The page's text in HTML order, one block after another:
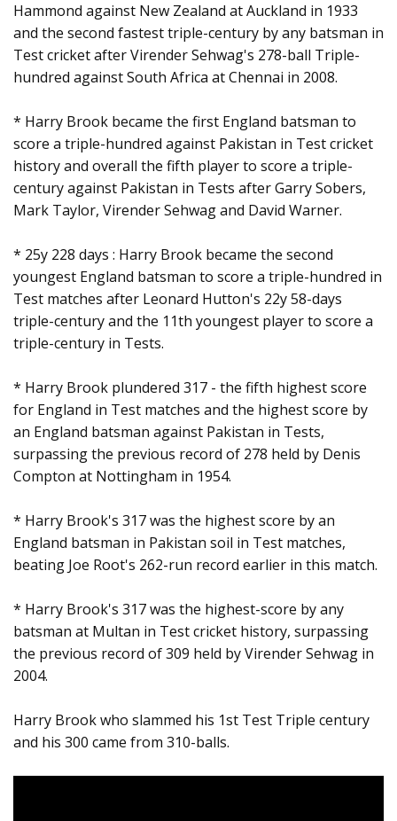
Hammond against New Zealand at Auckland in 1933
and the second fastest triple-century by any batsman in
Test cricket after Virender Sehwag's 278-ball Triple-
hundred against South Africa at Chennai in 2008.
* Harry Brook became the first England batsman to
score a triple-hundred against Pakistan in Test cricket
history and overall the fifth player to score a triple-
century against Pakistan in Tests after Garry Sobers,
Mark Taylor, Virender Sehwag and David Warner.
* 25y 228 days : Harry Brook became the second
youngest England batsman to score a triple-hundred in
Test matches after Leonard Hutton's 22y 58-days
triple-century and the 11th youngest player to score a
triple-century in Tests.
* Harry Brook plundered 317 - the fifth highest score
for England in Test matches and the highest score by
an England batsman against Pakistan in Tests,
surpassing the previous record of 278 held by Denis
Compton at Nottingham in 1954.
* Harry Brook's 317 was the highest score by an
England batsman in Pakistan soil in Test matches,
beating Joe Root's 262-run record earlier in this match.
* Harry Brook's 317 was the highest-score by any
batsman at Multan in Test cricket history, surpassing
the previous record of 309 held by Virender Sehwag in
2004.
Harry Brook who slammed his 1st Test Triple century
and his 300 came from 310-balls.